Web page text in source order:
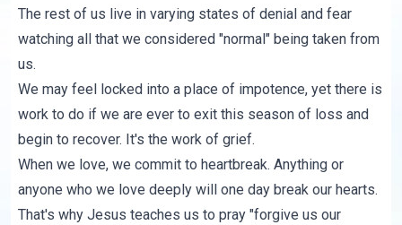
The rest of us live in varying states of denial and fear
watching all that we considered "normal" being taken from
us.
We may feel locked into a place of impotence, yet there is
work to do if we are ever to exit this season of loss and
begin to recover. It's the work of grief.
When we love, we commit to heartbreak. Anything or
anyone who we love deeply will one day break our hearts.
That's why Jesus teaches us to pray "forgive us our